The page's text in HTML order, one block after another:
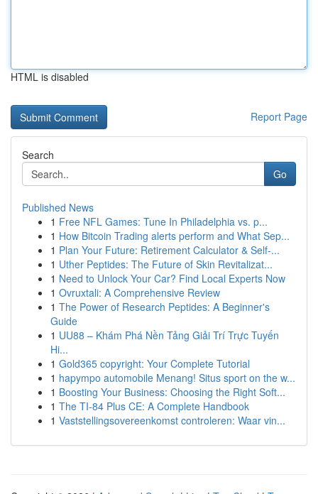
HTML is disabled
Report Page
Search
Go
Published News
1 Free NFL Games: Tune In Philadelphia vs. p...
1 How Bitcoin Trading alerts perform and What Sep...
1 Plan Your Future: Retirement Calculator & Self-...
1 Uther Peptides: The Future of Skin Revitalizat...
1 Need to Unlock Your Car? Find Local Experts Now
1 Ovruxtali: A Comprehensive Review
1 The Power of Research Peptides: A Beginner's
Guide
1 UU88 – Khám Phá Nền Tảng Giải Trí Trực Tuyến
Hi...
1 Gold365 copyright: Your Complete Tutorial
1 hapympo automobile Menang! Situs sport on the w...
1 Boosting Your Business: Choosing the Right Soft...
1 The TI-84 Plus CE: A Complete Handbook
1 Vaststellingsovereenkomst controleren: Waar vin...